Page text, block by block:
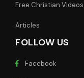
Free Christian Videos
Articles
FOLLOW US
Facebook